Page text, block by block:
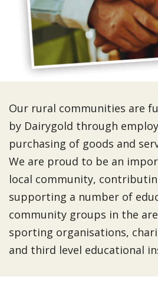
Our rural communities are
by Dairygold through
purchasing of goods and
We are proud to be an
local community,
supporting a number of
community groups in the
sporting organisations,
and third level educational